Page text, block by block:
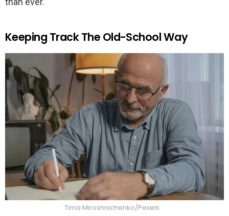
Keeping Track The Old-School Way
Tima Miroshnichenko/Pexels